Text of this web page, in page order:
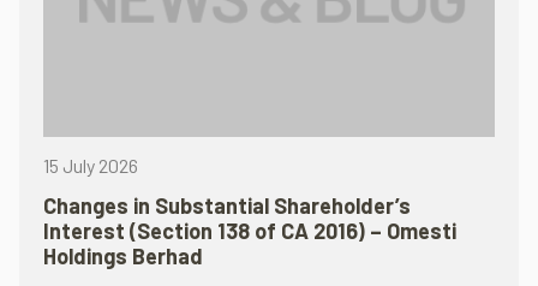
15 July 2026
Changes in Substantial Shareholder’s
Interest (Section 138 of CA 2016) – Omesti
Holdings Berhad